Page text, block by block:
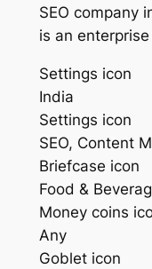
SEO company
is an
Settings icon
India
Settings icon
SEO, Content
Briefcase icon
Food &
Money coins
Any
Goblet icon